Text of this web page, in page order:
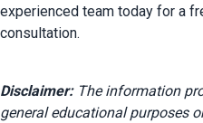
experienced team today for a
consultation.
Disclaimer: The information
general educational purposes